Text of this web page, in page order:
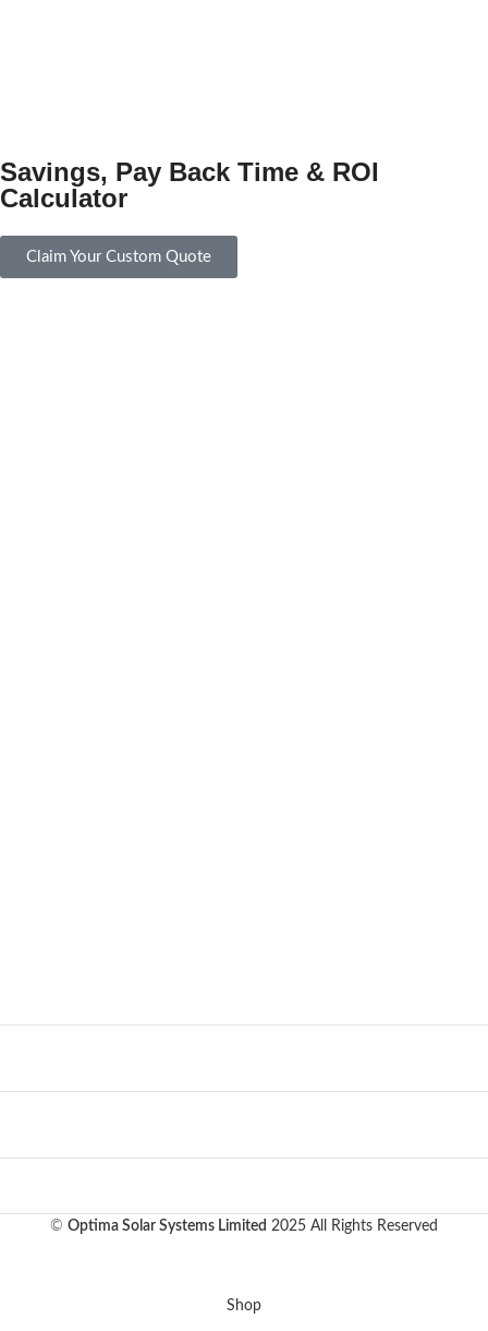
Savings, Pay Back Time & ROI
Calculator
Claim Your Custom Quote
© Optima Solar Systems Limited 2025 All Rights Reserved
Shop